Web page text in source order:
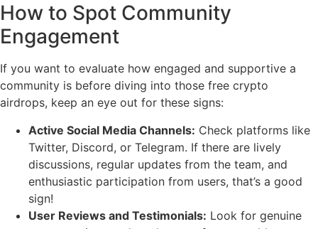
How to Spot Community
Engagement
If you want to evaluate how engaged and supportive a
community is before diving into those free crypto
airdrops, keep an eye out for these signs:
Active Social Media Channels: Check platforms like
Twitter, Discord, or Telegram. If there are lively
discussions, regular updates from the team, and
enthusiastic participation from users, that’s a good
sign!
User Reviews and Testimonials: Look for genuine